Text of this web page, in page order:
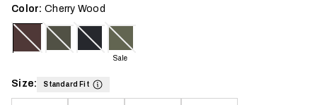
Color: Cherry Wood
Sale
Size: Standard Fit